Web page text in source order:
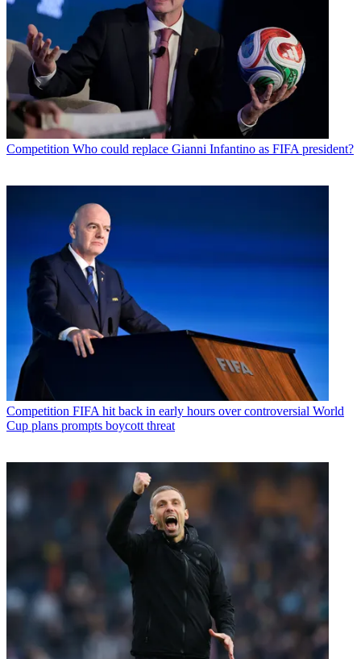
Competition Who could replace Gianni Infantino as FIFA president?
Competition FIFA hit back in early hours over controversial World
Cup plans prompts boycott threat